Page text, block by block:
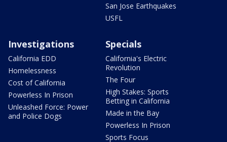
San Jose Earthquakes
USFL
Investigations
California EDD
Homelessness
Cost of California
Powerless In Prison
Unleashed Force: Power
and Police Dogs
Specials
California's Electric
Revolution
The Four
High Stakes: Sports
Betting in California
Made in the Bay
Powerless In Prison
Sports Focus